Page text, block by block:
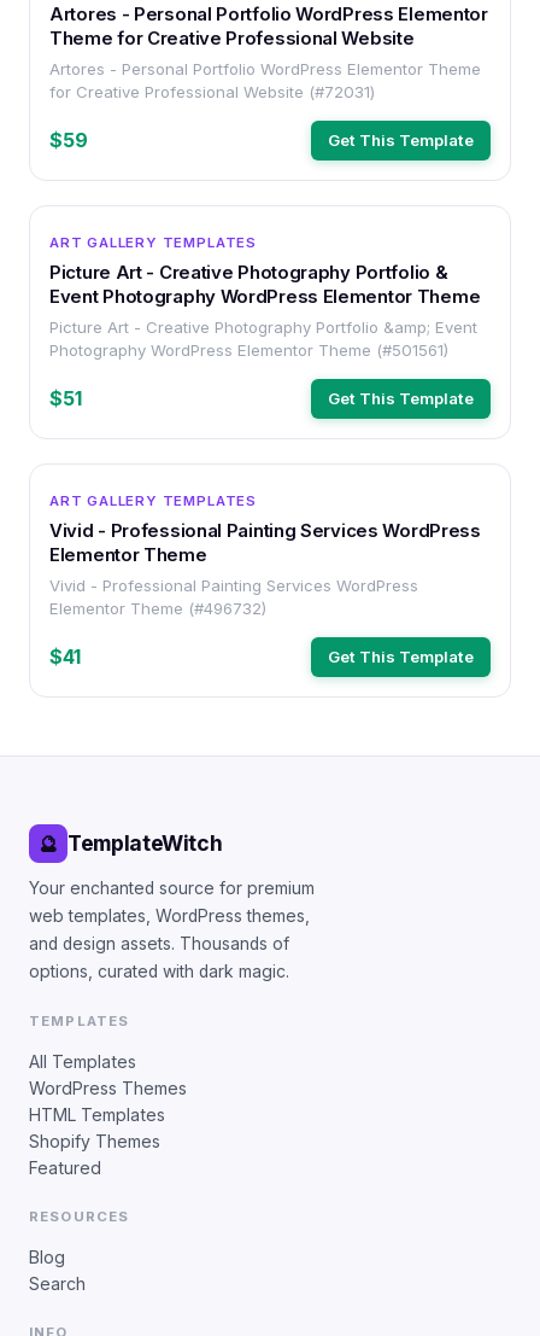
Artores - Personal Portfolio WordPress Elementor
Theme for Creative Professional Website
Artores - Personal Portfolio WordPress Elementor Theme
for Creative Professional Website (#72031)
$59 Get This Template
ART GALLERY TEMPLATES
Picture Art - Creative Photography Portfolio &
Event Photography WordPress Elementor Theme
Picture Art - Creative Photography Portfolio &amp; Event
Photography WordPress Elementor Theme (#501561)
$51 Get This Template
ART GALLERY TEMPLATES
Vivid - Professional Painting Services WordPress
Elementor Theme
Vivid - Professional Painting Services WordPress
Elementor Theme (#496732)
$41 Get This Template
🔮 TemplateWitch
Your enchanted source for premium
web templates, WordPress themes,
and design assets. Thousands of
options, curated with dark magic.
TEMPLATES
All Templates
WordPress Themes
HTML Templates
Shopify Themes
Featured
RESOURCES
Blog
Search
INFO